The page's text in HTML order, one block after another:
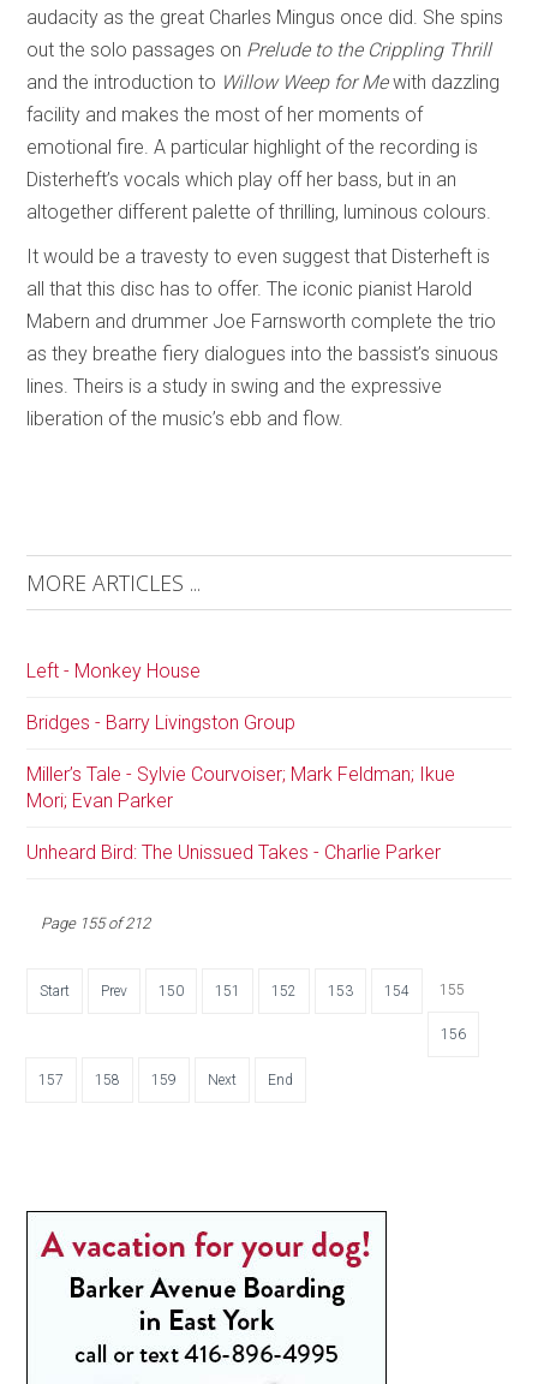
audacity as the great Charles Mingus once did. She spins
out the solo passages on Prelude to the Crippling Thrill
and the introduction to Willow Weep for Mewith dazzling
facility and makes the most of her moments of
emotional fire. A particular highlight of the recording is
Disterheft’s vocals which play off her bass, but in an
altogether different palette of thrilling, luminous colours.
It would be a travesty to even suggest that Disterheft is
all that this disc has to offer. The iconic pianist Harold
Mabern and drummer Joe Farnsworth complete the trio
as they breathe fiery dialogues into the bassist’s sinuous
lines. Theirs is a study in swing and the expressive
liberation of the music’s ebb and flow.
MORE ARTICLES ...
Left - Monkey House
Bridges - Barry Livingston Group
Miller’s Tale - Sylvie Courvoiser; Mark Feldman; Ikue
Mori; Evan Parker
Unheard Bird: The Unissued Takes - Charlie Parker
Page 155 of 212
Start Prev 150 151 152 153 154 155
156
157 158 159 Next End